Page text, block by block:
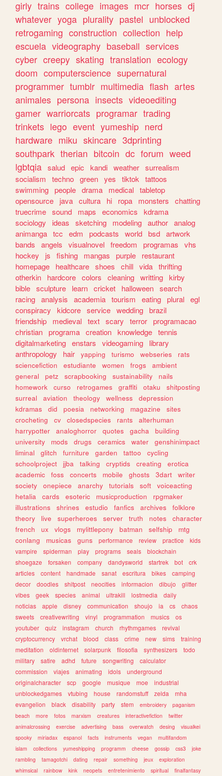
girly trains college images mcr horses dj
whatever yoga plurality pastel unblocked
retrogaming construction collection help
escuela videography baseball services
cyber creepy skating translation ecology
doom computerscience supernatural
programmer tumblr multimedia flash artes
animales persona insects videoediting
gamer warriorcats programar trading
trinkets lego event yumeship nerd
hardware miku skincare 3dprinting
southpark therian bitcoin dc forum weed
lgbtqia salud epic kandi weather surrealism
socialism
techno green yes tiktok
tattoos
swimming people drama medical tabletop
opensource
java cultura hi ropa monsters
chatting
truecrime sound maps economics
kdrama
sociology
ideas sketching modeling author analog
animanga tcc edm podcasts world bsd artwork
bands
angels visualnovel freedom programas
vhs
hockey
js fishing mangas purple
restaurant
homepage
healthcare shoes chill vida thrifting
otherkin
hardcore colors cleaning writting kirby
bible sculpture learn cricket halloween search
racing analysis academia tourism eating plural egl
conspiracy
kidcore service wedding brazil
friendship
medieval text scary terror programacao
christian programa creation knowledge tennis
digitalmarketing enstars videogaming
library
anthropology
hair yapping turismo webseries
rats
sciencefiction
estudiante women frogs
ambient
general
petz scrapbooking sustainability
nails
homework
curso retrogames graffiti otaku
shitposting
surreal
aviation theology wellness
depression
kdramas
did poesia networking magazine
sites
crocheting
cv closedspecies rants
alterhuman
harrypotter
analoghorror quotes gacha
building
university
mods drugs ceramics water
genshinimpact
liminal
glitch furniture garden tattoo
cycling
schoolproject
jjba talking cryptids creating
erotica
academic
foss concerts mobile ghosts 3dart
writer
society
onepiece anarchy tutorials soft
voiceacting
hetalia
cards esoteric musicproduction
rpgmaker
illustrations
shrines estudio fanfics archives
folklore
theory
live superheroes server truth notes
character
french
ux vlogs mylittlepony batman selfship
mtg
conlang
musicas guns performance review practice
kids
vampire
spiderman play programs seals
blockchain
shoegaze
forsaken company dandysworld startrek bot
crk
articles
content handmade sanat escritura bikes
camping
decor
doodles shitpost neocities informacion dibujo
glitter
vibes
geek species animal ultrakill lostmedia
daily
noticias
apple disney communication shoujo ia cs
chaos
sweets
creativewriting vinyl programmation musics
os
youtuber
quiz instagram church rhythmgames
revival
cryptocurrency
vrchat blood class crime new sims
training
meditation
oldinternet solarpunk filosofia synthesizers
todo
military
satire adhd future songwriting
calculator
commission
viajes animating idols
underground
originalcharacter
scp google musique moe
industrial
unblockedgames
vtubing house randomstuff zelda
mha
evangelion
black disability party stem embroidery
paganism
beach
more fotos marxism creatures interactivefiction
twitter
animalcrossing
exercise advertising bass overwatch desing
visualkei
spooky
miriadax espanol facts instruments vegan
multifandom
islam
collections yumeshipping programm cheese gossip css3
joke
rambling
tamagotchi dating repair something jeux
exploration
whimsical
rainbow kink neopets entretenimiento spiritual finalfantasy